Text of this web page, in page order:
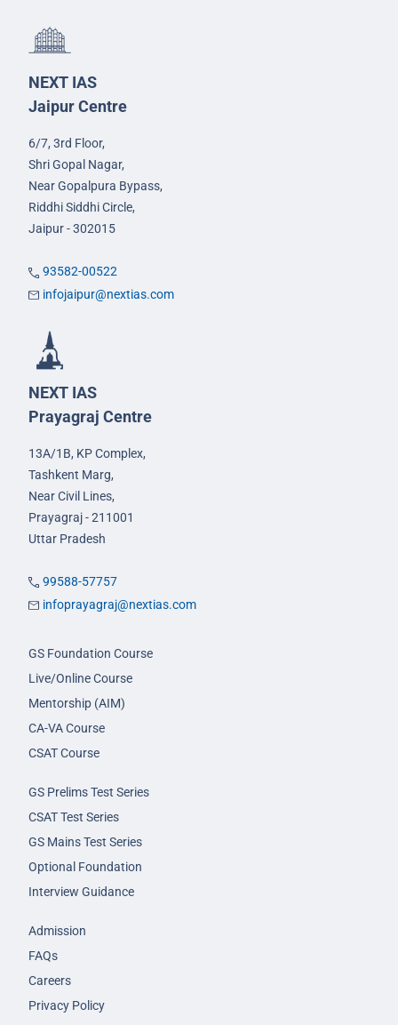
NEXT IAS
Jaipur Centre
6/7, 3rd Floor,
Shri Gopal Nagar,
Near Gopalpura Bypass,
Riddhi Siddhi Circle,
Jaipur - 302015
93582-00522
infojaipur@nextias.com
NEXT IAS
Prayagraj Centre
13A/1B, KP Complex,
Tashkent Marg,
Near Civil Lines,
Prayagraj - 211001
Uttar Pradesh
99588-57757
infoprayagraj@nextias.com
GS Foundation Course
Live/Online Course
Mentorship (AIM)
CA-VA Course
CSAT Course
GS Prelims Test Series
CSAT Test Series
GS Mains Test Series
Optional Foundation
Interview Guidance
Admission
FAQs
Careers
Privacy Policy